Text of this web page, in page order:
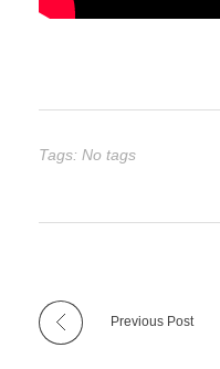
Tags: No tags
Previous Post